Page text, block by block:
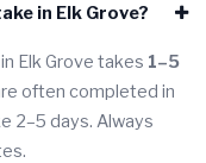
in Elk Grove?
Elk Grove takes 1–5
often completed in
2–5 days. Always